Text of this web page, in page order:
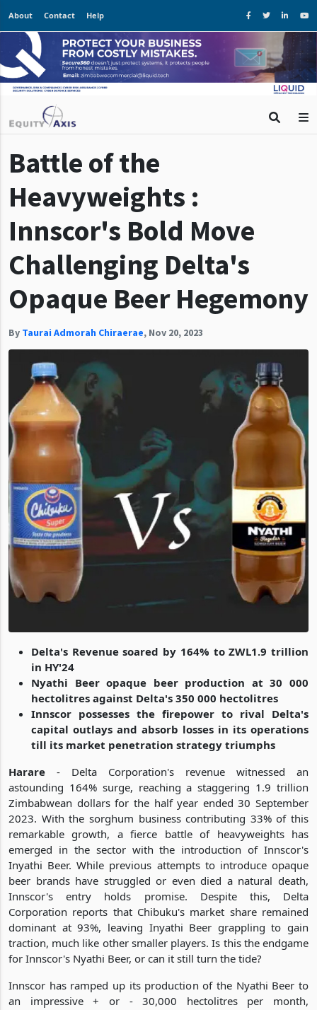
About Contact Help
Battle of the
Heavyweights :
Innscor's Bold Move
Challenging Delta's
Opaque Beer Hegemony
By Taurai Admorah Chiraerae, Nov 20, 2023
Delta's Revenue soared by 164% to ZWL1.9 trillion
in HY'24
Nyathi Beer opaque beer production at 30 000
hectolitres against Delta's 350 000 hectolitres
Innscor possesses the firepower to rival Delta's
capital outlays and absorb losses in its operations
till its market penetration strategy triumphs
Harare - Delta Corporation's revenue witnessed an
astounding 164% surge, reaching a staggering 1.9 trillion
Zimbabwean dollars for the half year ended 30 September
2023. With the sorghum business contributing 33% of this
remarkable growth, a fierce battle of heavyweights has
emerged in the sector with the introduction of Innscor's
Inyathi Beer. While previous attempts to introduce opaque
beer brands have struggled or even died a natural death,
Innscor's entry holds promise. Despite this, Delta
Corporation reports that Chibuku's market share remained
dominant at 93%, leaving Inyathi Beer grappling to gain
traction, much like other smaller players. Is this the endgame
for Innscor's Nyathi Beer, or can it still turn the tide?
Innscor has ramped up its production of the Nyathi Beer to
an impressive + or - 30,000 hectolitres per month,